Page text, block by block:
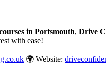
in Portsmouth, Drive
with ease!
🌍 Website: